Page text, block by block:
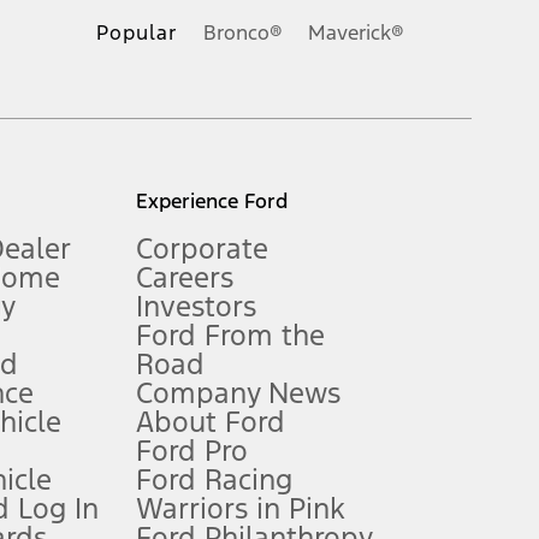
Owner’s Manual for more information.
qualifications and complete details.
for qualifications and complete details.
Popular Bronco® Maverick®
Log In
Experience Ford
Corporate
Careers
Investors
Ford From the
Road
Company News
About Ford
Ford Pro
Ford Racing
Warriors in Pink